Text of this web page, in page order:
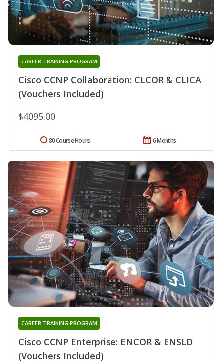
Cisco CCNP Collaboration: CLCOR & CLICA
(Vouchers Included)
CAREER TRAINING PROGRAM
$4095.00
6 Months
80 Course Hours
Cisco CCNP Enterprise: ENCOR & ENSLD
(Vouchers Included)
CAREER TRAINING PROGRAM